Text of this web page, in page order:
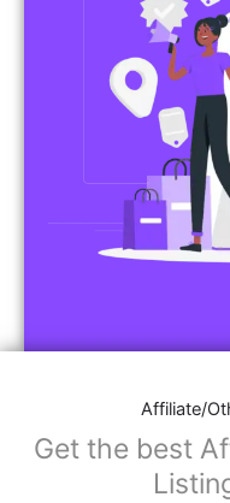
Affiliate/
Get the best